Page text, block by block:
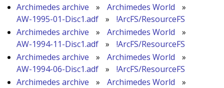
Archimedes archive
» Archimedes World
»
AW-1995-01-Disc1.adf
»
!ArcFS/ResourceFS
Archimedes archive
» Archimedes World
»
AW-1994-11-Disc1.adf
»
!ArcFS/ResourceFS
Archimedes archive
» Archimedes World
»
AW-1994-06-Disc1.adf
»
!ArcFS/ResourceFS
Archimedes archive
» Archimedes World
»